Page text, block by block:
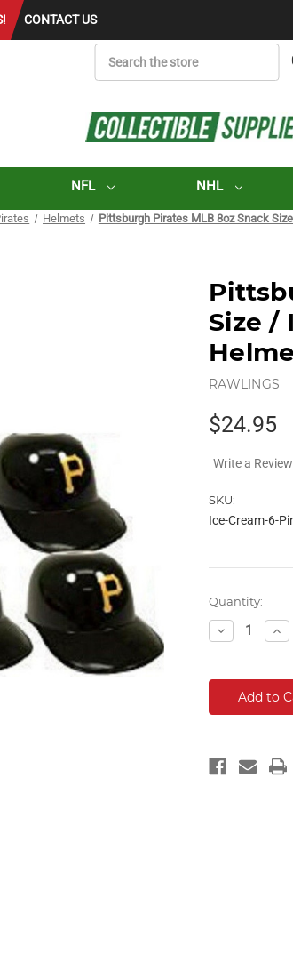
CONTACT US
NFL NHL
Helmets Pittsburgh Pirates MLB 8oz Snack
Size /
RAWLINGS
$24.95
Write a Review
SKU:
Ice-Cream-6-
Current
Stock:
Quantity:
Decrease
Quantity: